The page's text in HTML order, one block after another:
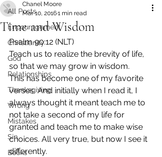
All Posts
Encouragement
Christianity
God
Relationships
Thanksgiving
Wrong
Mistakes
Sin
Books
Time and Wisdom
Chanel Moore
Mar 10, 20161 min read
Psalm 90:12 (NLT)
Teach us to realize the brevity of life,
so that we may grow in wisdom.
This has become one of my favorite
verses. And initially when I read it, I
always thought it meant teach me to
not take a second of my life for
granted and teach me to make wise
choices. All very true, but now I see it
differently.